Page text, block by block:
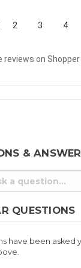
2 3 4
reviews on
&
QUESTIONS
have been asked